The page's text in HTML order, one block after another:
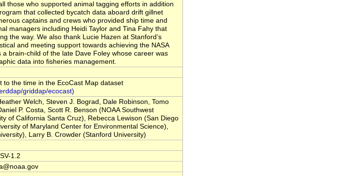
those who supported animal tagging efforts in addition
that collected bycatch data aboard drift gillnet
captains and crews who provided ship time and
managers including Heidi Taylor and Tina Fahy that
the way. We also thank Lucie Hazen at Stanford’s
and meeting support towards achieving the NASA
brain-child of the late Dave Foley whose career was
data into fisheries management.
to the time in the EcoCast Map dataset
griddap/ecocast)
Welch, Steven J. Bograd, Dale Robinson, Tomo
P. Costa, Scott R. Benson (NOAA Southwest
of California Santa Cruz), Rebecca Lewison (San Diego
of Maryland Center for Environmental Science),
Larry B. Crowder (Stanford University)
1.2